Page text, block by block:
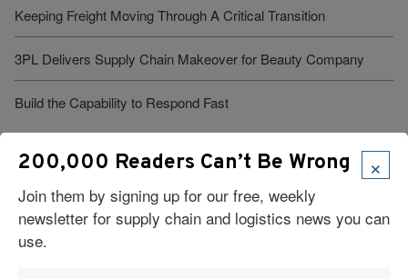
Keeping Freight Moving Through A Critical Transition
3PL Delivers Supply Chain Makeover for Beauty Company
Build the Capability to Respond Fast
×
200,000 Readers Can’t Be Wrong
Join them by signing up for our free, weekly
newsletter for supply chain and logistics news you can
use.